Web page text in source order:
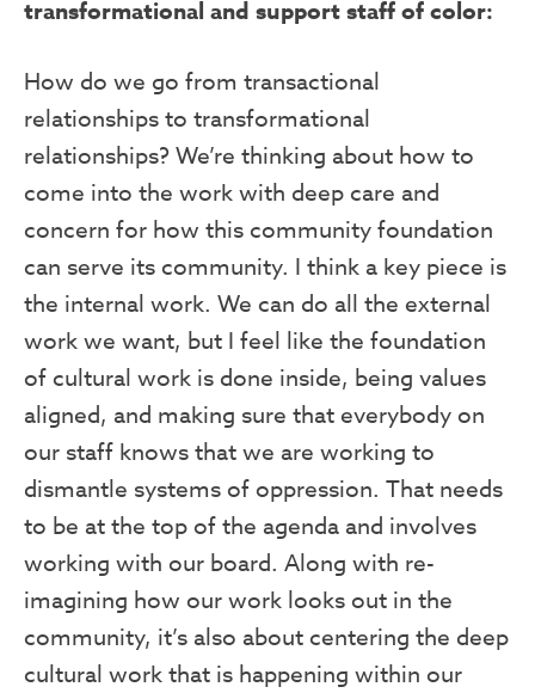
transformational and support staff of color:
How do we go from transactional
relationships to transformational
relationships? We’re thinking about how to
come into the work with deep care and
concern for how this community foundation
can serve its community. I think a key piece is
the internal work. We can do all the external
work we want, but I feel like the foundation
of cultural work is done inside, being values
aligned, and making sure that everybody on
our staff knows that we are working to
dismantle systems of oppression. That needs
to be at the top of the agenda and involves
working with our board. Along with re-
imagining how our work looks out in the
community, it’s also about centering the deep
cultural work that is happening within our